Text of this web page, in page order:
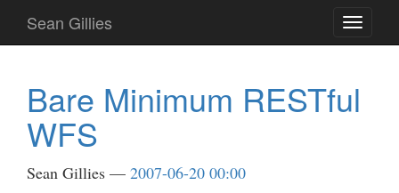
main
Toggle
Sean Gillies
Bare Minimum RESTful
WFS
Sean Gillies
2007-06-20 00:00